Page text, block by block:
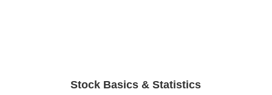
Stock Basics & Statistics